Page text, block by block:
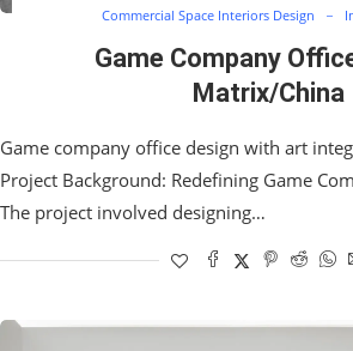
Commercial Space Interiors Design
Game Company
Matrix/China
Game company office design with art
Project Background: Redefining Game
The project involved designing…